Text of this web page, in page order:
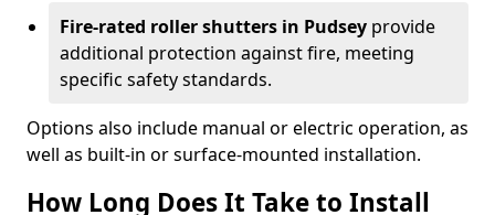
Fire-rated roller shutters in Pudsey provide
additional protection against fire, meeting
specific safety standards.
Options also include manual or electric operation, as
well as built-in or surface-mounted installation.
How Long Does It Take to Install